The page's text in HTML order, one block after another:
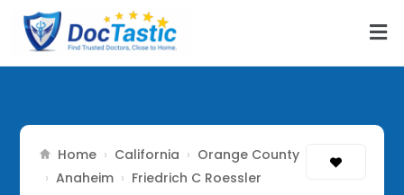
Home › California › Orange County
› Anaheim › Friedrich C Roessler